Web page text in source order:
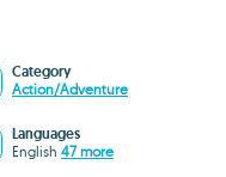
Category
Action/Adventure
Languages
English 47 more